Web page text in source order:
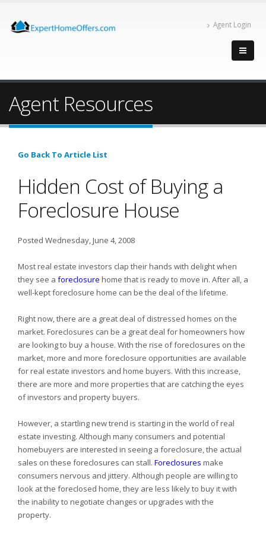
Agent Login
Agent Resources
Go Back To Article List
Hidden Cost of Buying a
Foreclosure House
Posted Wednesday, June 4, 2008
Most real estate investors clap their hands with delight when
they see a foreclosure home that is ready to move in. After all, a
well-kept foreclosure home can be the deal of the lifetime.
Right now, there are a great deal of distressed homes on the
market. Foreclosures can be a great deal for homeowners how
are looking to buy a house. With the rise of foreclosures on the
market, more and more foreclosure opportunities are available
for real estate investors and home buyers. With this increase,
there are more and more properties that are catching the eyes
of investors and property buyers.
However, a startling new trend is starting in the world of real
estate investing. Although many consumers and potential
homebuyers are interested in seeing a foreclosure, the actual
sales on these foreclosures can stall. Foreclosures make
consumers nervous and jittery. Although people are willing to
look at the foreclosed home, they are less likely to buy it with
the inability to negotiate changes or upgrades with the
property.